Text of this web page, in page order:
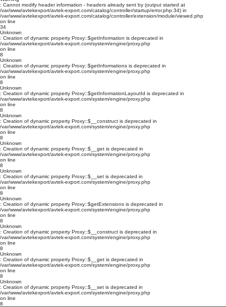
: Cannot modify header information - headers already sent by (output started at
/var/www/avtekexport/avtek-export.com/catalog/controller/startup/error.php:34) in
/var/www/avtekexport/avtek-export.com/catalog/controller/extension/module/viewed.php
on line
34
Unknown
: Creation of dynamic property Proxy::$getInformation is deprecated in
/var/www/avtekexport/avtek-export.com/system/engine/proxy.php
on line
8
Unknown
: Creation of dynamic property Proxy::$getInformations is deprecated in
/var/www/avtekexport/avtek-export.com/system/engine/proxy.php
on line
8
Unknown
: Creation of dynamic property Proxy::$getInformationLayoutId is deprecated in
/var/www/avtekexport/avtek-export.com/system/engine/proxy.php
on line
8
Unknown
: Creation of dynamic property Proxy::$__construct is deprecated in
/var/www/avtekexport/avtek-export.com/system/engine/proxy.php
on line
8
Unknown
: Creation of dynamic property Proxy::$__get is deprecated in
/var/www/avtekexport/avtek-export.com/system/engine/proxy.php
on line
8
Unknown
: Creation of dynamic property Proxy::$__set is deprecated in
/var/www/avtekexport/avtek-export.com/system/engine/proxy.php
on line
8
Unknown
: Creation of dynamic property Proxy::$getExtensions is deprecated in
/var/www/avtekexport/avtek-export.com/system/engine/proxy.php
on line
8
Unknown
: Creation of dynamic property Proxy::$__construct is deprecated in
/var/www/avtekexport/avtek-export.com/system/engine/proxy.php
on line
8
Unknown
: Creation of dynamic property Proxy::$__get is deprecated in
/var/www/avtekexport/avtek-export.com/system/engine/proxy.php
on line
8
Unknown
: Creation of dynamic property Proxy::$__set is deprecated in
/var/www/avtekexport/avtek-export.com/system/engine/proxy.php
on line
8